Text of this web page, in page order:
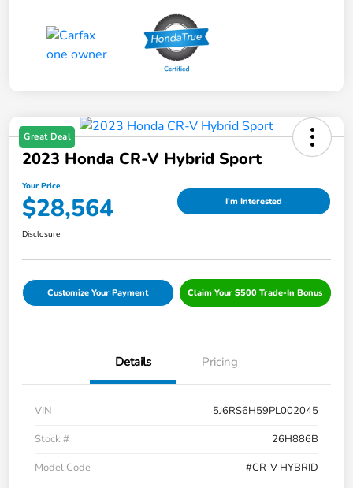
Great Deal
2023 Honda CR-V Hybrid Sport
Your Price
$28,564 I'm Interested
Disclosure
Customize Your Payment Claim Your $500 Trade-In Bonus
Details Pricing
VIN
5J6RS6H59PL002045
Stock #
26H886B
Model Code
#CR-V HYBRID